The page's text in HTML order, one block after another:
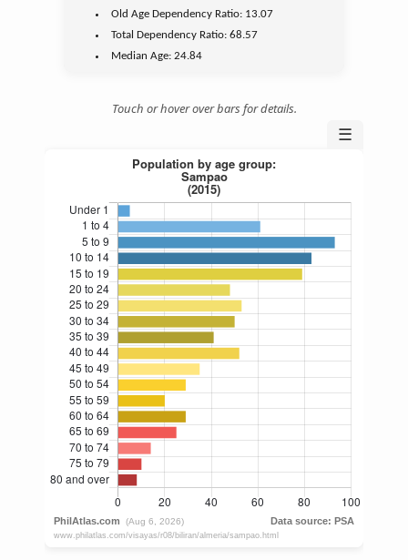
Old Age Dependency Ratio: 13.07
Total Dependency Ratio:68.57
Median Age:24.84
Touch or hover over bars for details.
☰